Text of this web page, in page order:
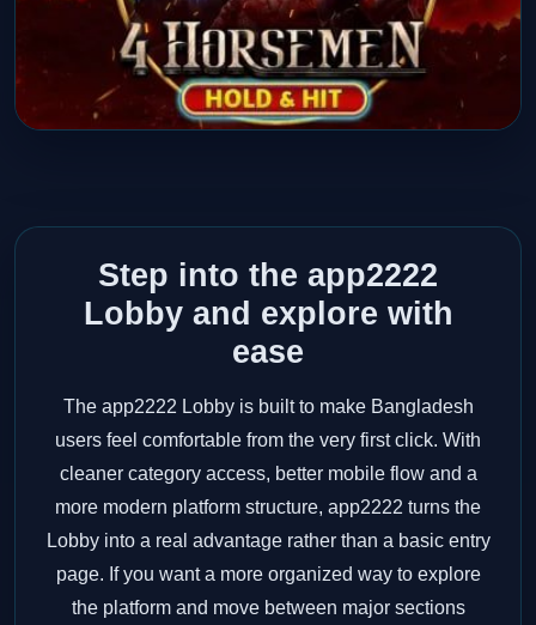
Step into the app2222
Lobby and explore with
ease
The app2222 Lobby is built to make Bangladesh
users feel comfortable from the very first click. With
cleaner category access, better mobile flow and a
more modern platform structure, app2222 turns the
Lobby into a real advantage rather than a basic entry
page. If you want a more organized way to explore
the platform and move between major sections